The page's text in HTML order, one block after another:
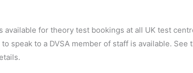
for theory test bookings at all UK test
speak to a DVSA member of staff is available. See